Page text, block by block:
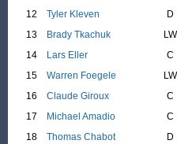
12
Tyler Kleven D
13
Brady Tkachuk LW
14
Lars Eller C
15
Warren Foegele LW
16
Claude Giroux C
17
Michael Amadio C
18
Thomas Chabot D